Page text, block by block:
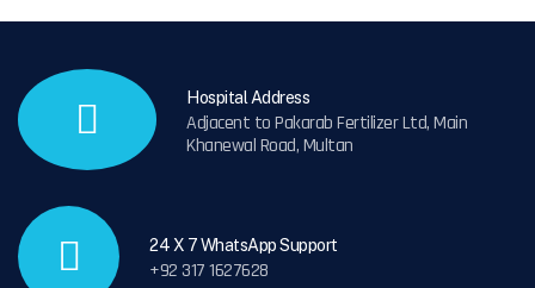
Hospital Address
Adjacent to Pakarab Fertilizer Ltd, Main
Khanewal Road, Multan
24 X 7 WhatsApp Support
+92 317 1627628